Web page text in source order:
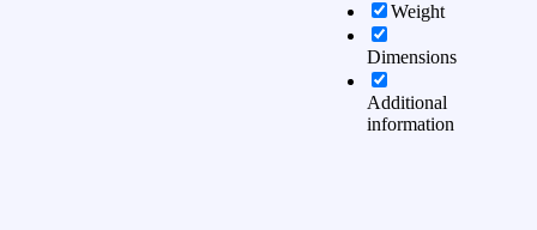
Weight
Dimensions
Additional
information